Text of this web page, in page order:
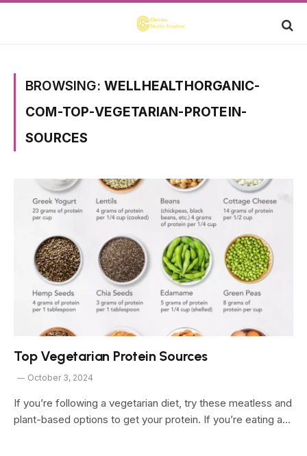
BROWSING: WELLHEALTHORGANIC-
COM-TOP-VEGETARIAN-PROTEIN-
SOURCES
Top Vegetarian Protein Sources
October 3, 2024
If you’re following a vegetarian diet, try these meatless and
plant-based options to get your protein. If you’re eating a…